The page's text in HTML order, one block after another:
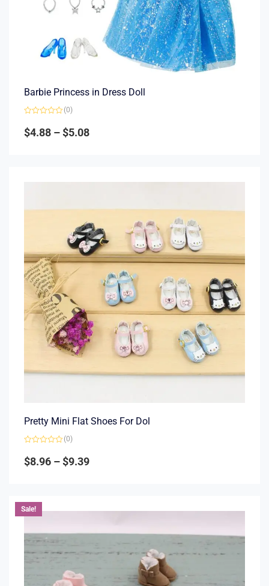
Barbie Princess in Dress Doll
0
out
(0)
$4.88 –$5.08
Pretty Mini Flat Shoes For Dol
0
out
(0)
$8.96 –$9.39
Sale!